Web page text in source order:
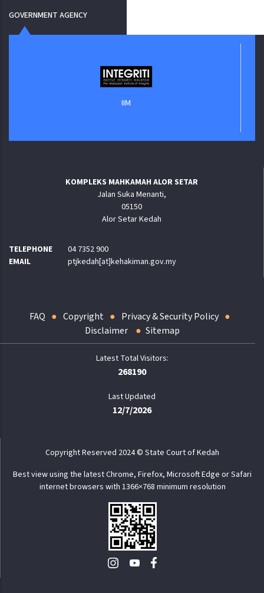
GOVERNMENT AGENCY
KOMPLEKS MAHKAMAH ALOR SETAR
Jalan Suka Menanti,
05150
Alor Setar Kedah
TELEPHONE
04 7352 900
EMAIL
ptjkedah[at]kehakiman.gov.my
FAQ Copyright
Privacy & Security Policy
Disclaimer
Sitemap
268190
Last Updated
12/7/2026
Copyright Reserved 2024 © State Court of Kedah
Best view using the latest Chrome, Firefox, Microsoft Edge or Safari
internet browsers with 1366×768 minimum resolution